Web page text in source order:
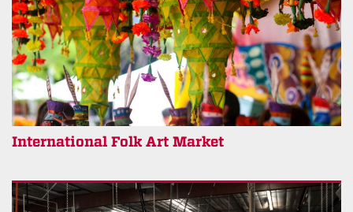
International Folk Art Market